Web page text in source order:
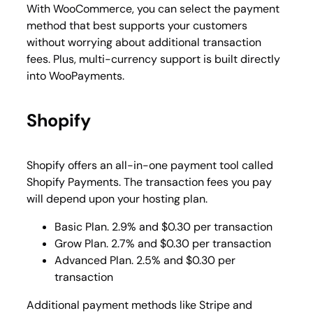
With WooCommerce, you can select the payment
method that best supports your customers
without worrying about additional transaction
fees. Plus, multi-currency support is built directly
into WooPayments.
Shopify
Shopify offers an all-in-one payment tool called
Shopify Payments. The transaction fees you pay
will depend upon your hosting plan.
Basic Plan. 2.9% and $0.30 per transaction
Grow Plan. 2.7% and $0.30 per transaction
Advanced Plan. 2.5% and $0.30 per
transaction
Additional payment methods like Stripe and